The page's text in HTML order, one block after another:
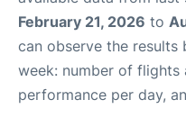
February 21, 2026 to
can observe the
week: number of flights
performance per day,